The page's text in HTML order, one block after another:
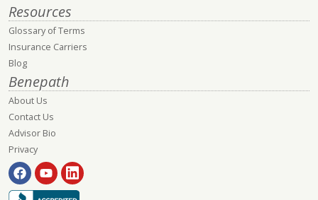
Resources
Glossary of Terms
Insurance Carriers
Blog
Benepath
About Us
Contact Us
Advisor Bio
Privacy